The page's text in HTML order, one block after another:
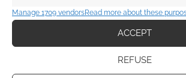
Manage 1709 vendorsRead more about these
ACCEPT
REFUSE
yokel who stumbles into the
nothing new; building a party,
summoning monsters for bigger